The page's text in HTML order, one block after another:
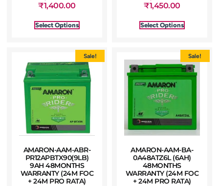
₹1,400.00
Select Options
₹1,450.00
Select Options
Sale!
AMARON-AAM-ABR-
PR12APBTX90(9LB)
9AH 48MONTHS
WARRANTY (24M FOC
+ 24M PRO RATA)
Sale!
AMARON-AAM-BA-
0A48ATZ6L (6AH)
48MONTHS
WARRANTY (24M FOC
+ 24M PRO RATA)